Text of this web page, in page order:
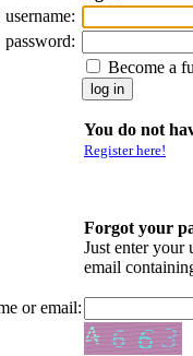
username:
password:
Become a
You do not
Register here!
Forgot your
Just enter your
email
or email: